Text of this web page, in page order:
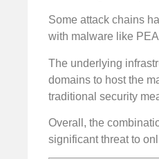
Some attack chains
with malware like
The underlying
domains to host the
traditional security
Overall, the
significant threat to